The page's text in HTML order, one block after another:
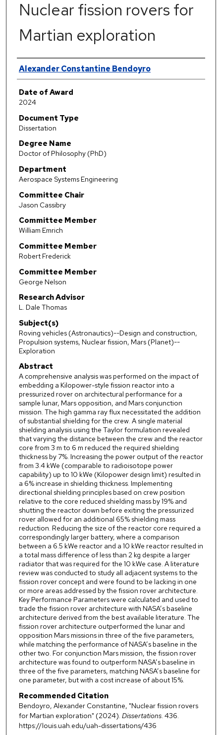
Nuclear fission rovers for
Martian exploration
Author
Alexander Constantine Bendoyro
Date of Award
2024
Document Type
Dissertation
Degree Name
Doctor of Philosophy (PhD)
Department
Aerospace Systems Engineering
Committee Chair
Jason Cassibry
Committee Member
William Emrich
Committee Member
Robert Frederick
Committee Member
George Nelson
Research Advisor
L. Dale Thomas
Subject(s)
Roving vehicles (Astronautics)--Design and construction,
Propulsion systems, Nuclear fission, Mars (Planet)--
Exploration
Abstract
A comprehensive analysis was performed on the impact of
embedding a Kilopower-style fission reactor into a
pressurized rover on architectural performance for a
sample lunar, Mars opposition, and Mars conjunction
mission. The high gamma ray flux necessitated the addition
of substantial shielding for the crew. A single material
shielding analysis using the Taylor formulation revealed
that varying the distance between the crew and the reactor
core from 3 m to 6 m reduced the required shielding
thickness by 7%. Increasing the power output of the reactor
from 3.4 kWe (comparable to radioisotope power
capability) up to 10 kWe (Kilopower design limit) resulted in
a 6% increase in shielding thickness. Implementing
directional shielding principles based on crew position
relative to the core reduced shielding mass by 19% and
shutting the reactor down before exiting the pressurized
rover allowed for an additional 65% shielding mass
reduction. Reducing the size of the reactor core required a
correspondingly larger battery, where a comparison
between a 6.5 kWe reactor and a 10 kWe reactor resulted in
a total mass difference of less than 2 kg despite a larger
radiator that was required for the 10 kWe case. A literature
review was conducted to study all adjacent systems to the
fission rover concept and were found to be lacking in one
or more areas addressed by the fission rover architecture.
Key Performance Parameters were calculated and used to
trade the fission rover architecture with NASA’s baseline
architecture derived from the best available literature. The
fission rover architecture outperformed the lunar and
opposition Mars missions in three of the five parameters,
while matching the performance of NASA’s baseline in the
other two. For conjunction Mars mission, the fission rover
architecture was found to outperform NASA’s baseline in
three of the five parameters, matching NASA’s baseline for
one parameter, but with a cost increase of about 15%.
Recommended Citation
Bendoyro, Alexander Constantine, "Nuclear fission rovers
for Martian exploration" (2024). Dissertations. 436.
https://louis.uah.edu/uah-dissertations/436